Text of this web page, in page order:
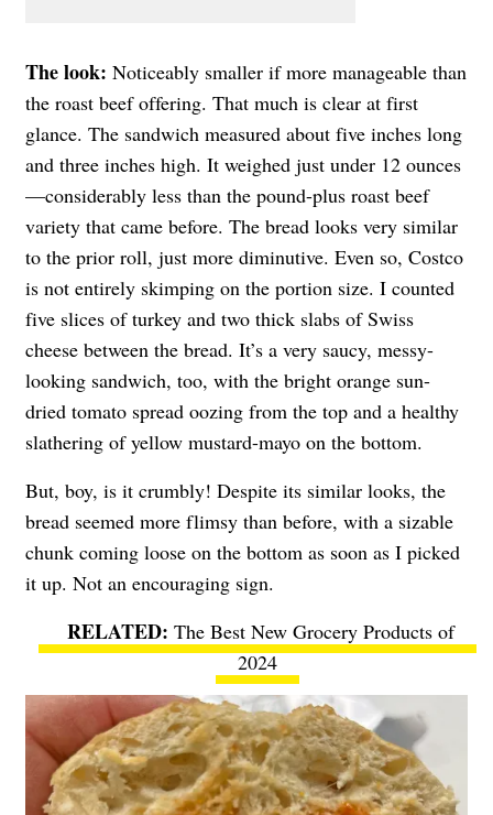
The look: Noticeably smaller if more manageable than
the roast beef offering. That much is clear at first
glance. The sandwich measured about five inches long
and three inches high. It weighed just under 12 ounces
—considerably less than the pound-plus roast beef
variety that came before. The bread looks very similar
to the prior roll, just more diminutive. Even so, Costco
is not entirely skimping on the portion size. I counted
five slices of turkey and two thick slabs of Swiss
cheese between the bread. It’s a very saucy, messy-
looking sandwich, too, with the bright orange sun-
dried tomato spread oozing from the top and a healthy
slathering of yellow mustard-mayo on the bottom.
But, boy, is it crumbly! Despite its similar looks, the
bread seemed more flimsy than before, with a sizable
chunk coming loose on the bottom as soon as I picked
it up. Not an encouraging sign.
The Best New Grocery Products of
2024